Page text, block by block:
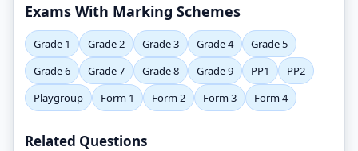
Exams With Marking Schemes
Grade 1 Grade 2 Grade 3 Grade 4
Grade 5
Grade 6
Grade 7 Grade 8 Grade 9 PP1
PP2
Playgroup
Form 1 Form 2 Form 3 Form 4
Related Questions